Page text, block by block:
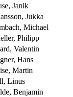
Janik
Jukka
Michael
Philipp
Valentin
Hans
Martin
Linus
Benjamin